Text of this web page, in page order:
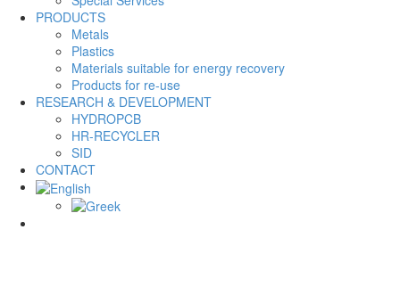
PRODUCTS
Metals
Plastics
Materials suitable for energy recovery
Products for re-use
RESEARCH & DEVELOPMENT
HYDROPCB
HR-RECYCLER
SID
CONTACT